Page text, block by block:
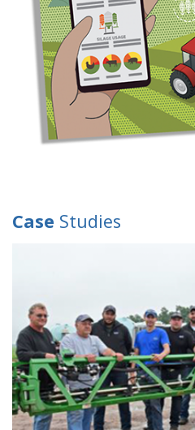
Case Studies